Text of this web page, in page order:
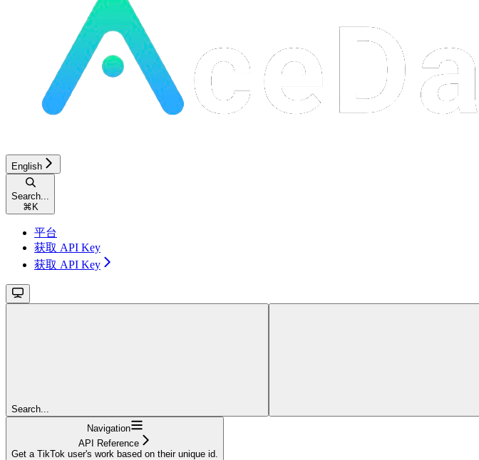
English
Search...
⌘ K
平台
获取 API Key
获取 API Key
Search...
Navigation
API Reference
Get a TikTok user's work based on their unique id.